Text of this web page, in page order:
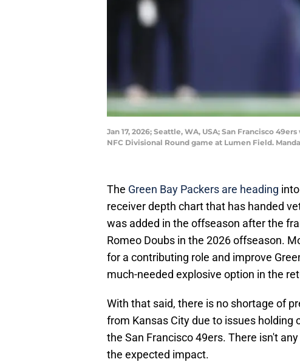
Jan 17, 2026; Seattle, WA, USA; San Francisco
NFC Divisional Round game at Lumen Field.
The Green Bay Packers are heading
receiver depth chart that has handed
was added in the offseason after the
Romeo Doubs in the 2026 offseason.
for a contributing role and improve
much-needed explosive option in the
With that said, there is no shortage of
from Kansas City due to issues
the San Francisco 49ers. There isn't
the expected impact.